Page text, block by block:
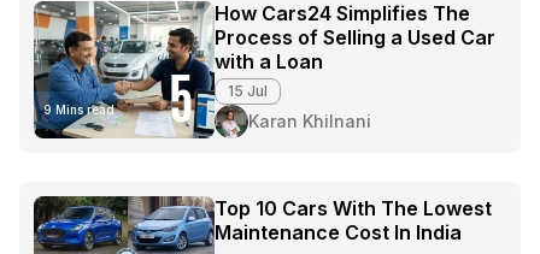
9 Mins read 5
How Cars24 Simplifies The
Process of Selling a Used Car
with a Loan
15 Jul
Karan Khilnani
Top 10 Cars With The Lowest
Maintenance Cost In India